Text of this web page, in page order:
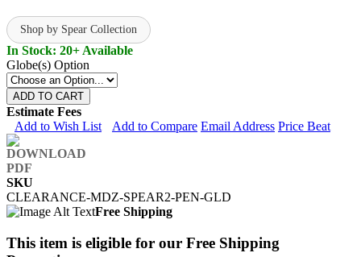
Shop by Spear Collection
In Stock: 20+ Available
Globe(s) Option
ADD TO CART
Estimate Fees
Add to Wish List
Add to Compare Email Address Price Beat
SKU
CLEARANCE-MDZ-SPEAR2-PEN-GLD
Free Shipping
This item is eligible for our Free Shipping